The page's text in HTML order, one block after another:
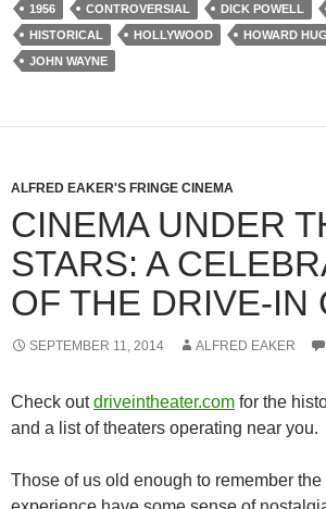
1956 CONTROVERSIAL DICK POWELL
HISTORICAL
HOLLYWOOD
HOWARD
JOHN WAYNE
ALFRED EAKER'S FRINGE CINEMA
CINEMA UNDER
STARS: A
OF THE DRIVE-IN
SEPTEMBER 11, 2014 ALFRED EAKER
Check outdriveintheater.com for the
and a list of theaters operating near you.
Those of us old enough to remember